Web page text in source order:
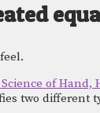
of Hand,
two different